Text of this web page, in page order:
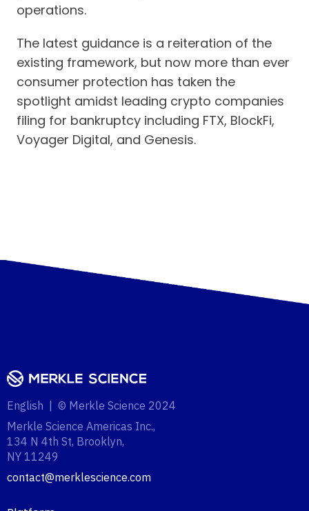
operations.
The latest guidance is a reiteration of the
existing framework, but now more than ever
consumer protection has taken the
spotlight amidst leading crypto companies
filing for bankruptcy including FTX, BlockFi,
Voyager Digital, and Genesis.
English | © Merkle Science 2024
Merkle Science Americas Inc.,
134 N 4th St, Brooklyn,
NY 11249‍
contact@merklescience.com